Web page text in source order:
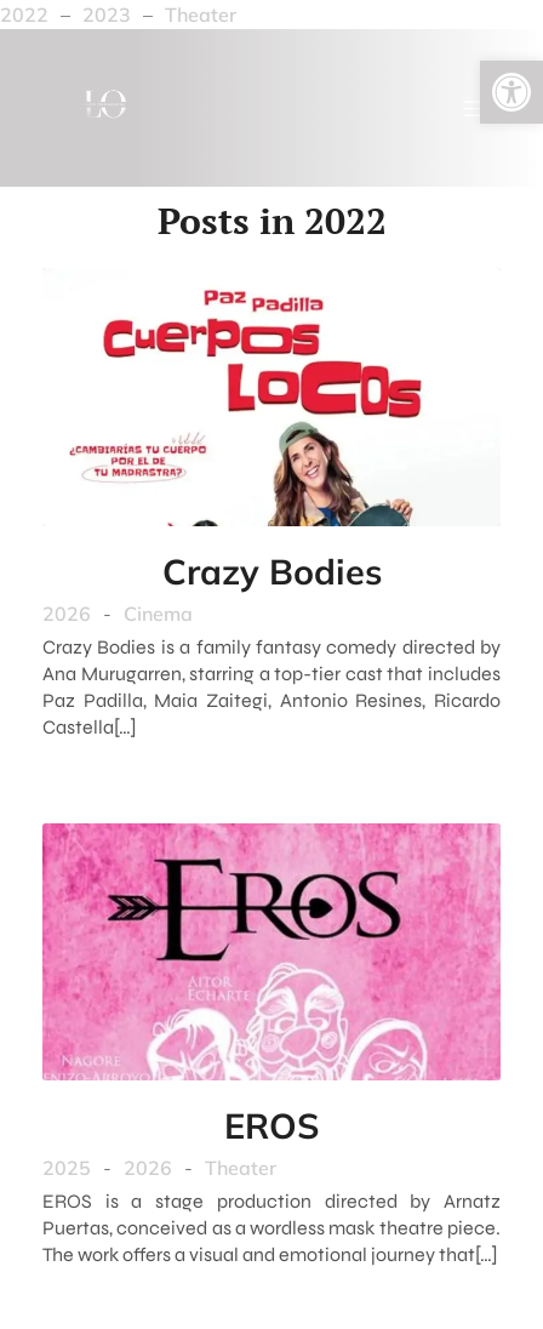
Open toolbar
2022 – 2023 – Theater
Posts in 2022
Crazy Bodies
2026 - Cinema
Crazy Bodies is a family fantasy comedy directed by
Ana Murugarren, starring a top-tier cast that includes
Paz Padilla, Maia Zaitegi, Antonio Resines, Ricardo
Castella[…]
EROS
2025 - 2026 - Theater
EROS is a stage production directed by Arnatz
Puertas, conceived as a wordless mask theatre piece.
The work offers a visual and emotional journey that[…]